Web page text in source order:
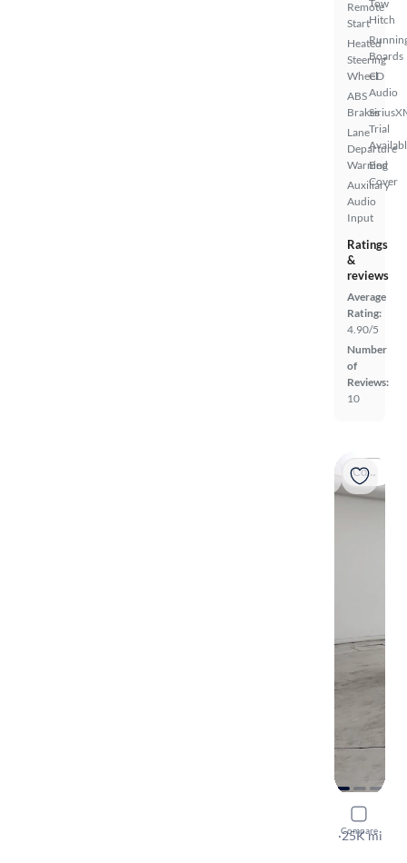
Remote
Start
Heated
Steering
Wheel
ABS
Brakes
Lane
Departure
Warning
Auxiliary
Audio
Input
Tow
Hitch
Boards
CD
Audio
Trial
Bed
Cover
Ratings
&
reviews
Average
Rating:
4.90/5
Number
of
Reviews:
10
Coming soon
Compare
2025
Black
·25K mi